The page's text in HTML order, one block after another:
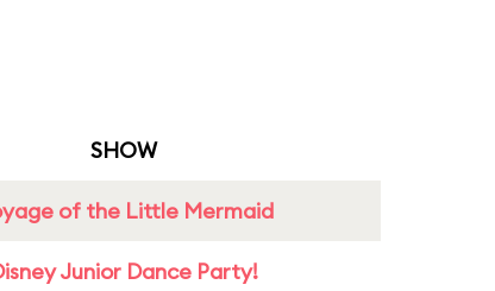
SHOW
of the Little Mermaid
Junior Dance Party!